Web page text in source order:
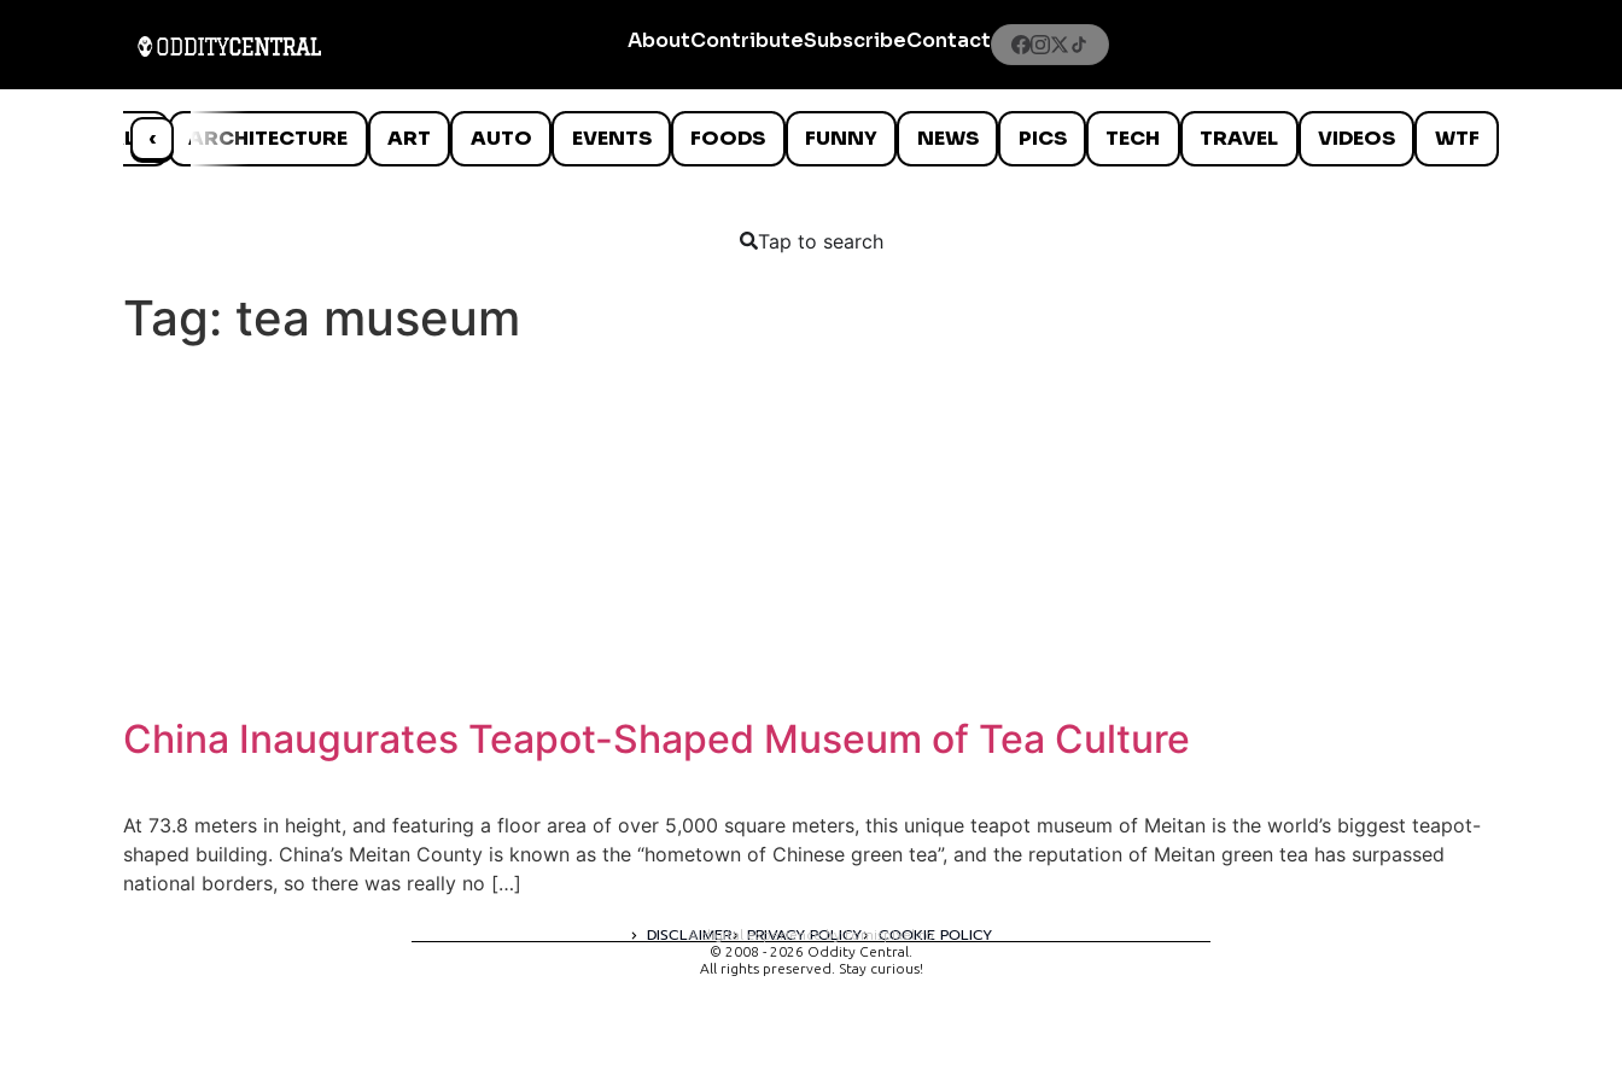
AboutContributeSubscribeContact
‹
ANIMALS ARCHITECTURE ART AUTO EVENTS FOODS FUNNY NEWS PICS TECH TRAVEL VIDEOS WTF
Tap to search
Tag: tea museum
China Inaugurates Teapot-Shaped Museum of Tea Culture
At 73.8 meters in height, and featuring a floor area of over 5,000 square meters, this unique teapot museum of Meitan is the world’s biggest teapot-
shaped building. China’s Meitan County is known as the “hometown of Chinese green tea”, and the reputation of Meitan green tea has surpassed
national borders, so there was really no […]
DISCLAIMER PRIVACY POLICY COOKIE POLICY
A digital experience by tomispixel.ro
© 2008 - 2026 Oddity Central.
All rights preserved. Stay curious!